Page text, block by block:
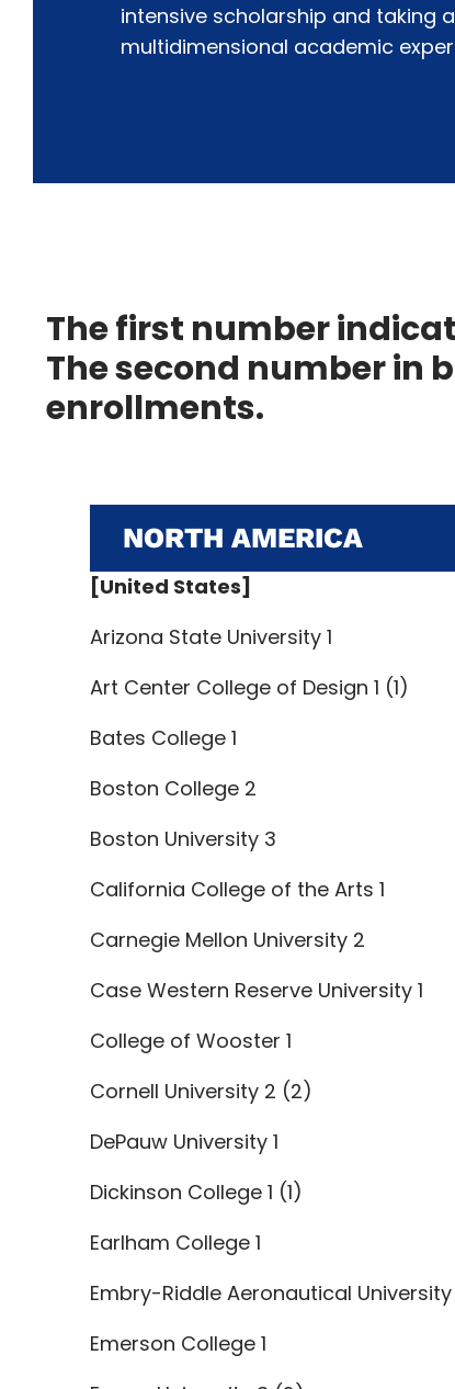
intensive scholarship and taking
multidimensional academic
The first number
The second number in
enrollments.
NORTH AMERICA
[United States]
Arizona State University 1
Art Center College of Design 1 (1)
Bates College 1
Boston College 2
Boston University 3
California College of the Arts 1
Carnegie Mellon University 2
Case Western Reserve University 1
College of Wooster 1
Cornell University 2 (2)
DePauw University 1
Dickinson College 1 (1)
Earlham College 1
Embry-Riddle Aeronautical University
Emerson College 1